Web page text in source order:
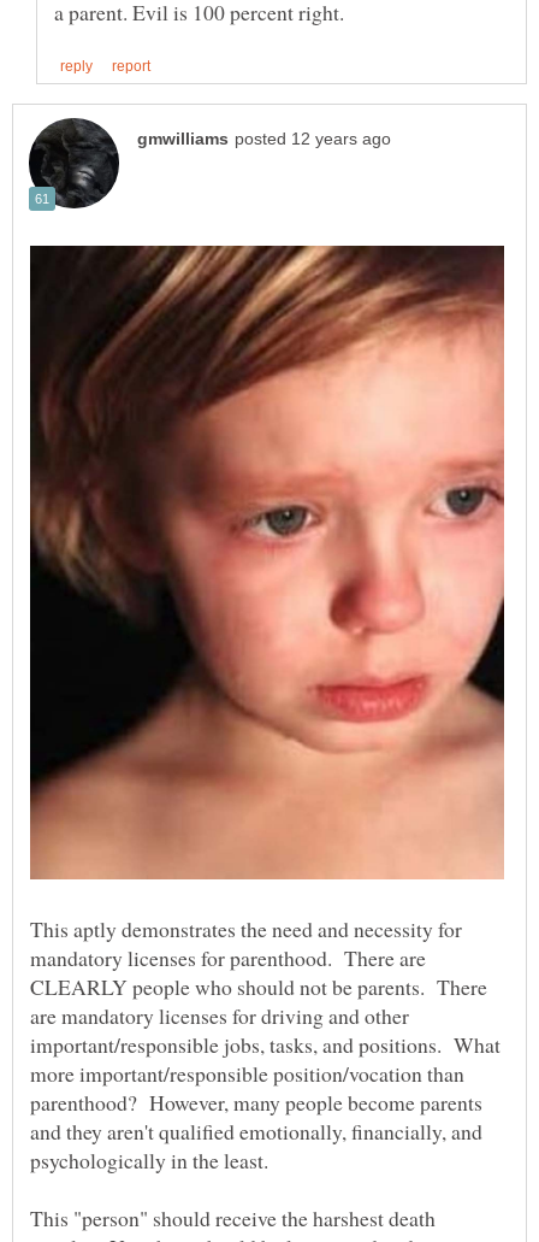
This aptly demonstrates the need and necessity for
mandatory licenses for parenthood. There are
CLEARLY people who should not be parents. There
are mandatory licenses for driving and other
important/responsible jobs, tasks, and positions. What
more important/responsible position/vocation than
parenthood? However, many people become parents
and they aren't qualified emotionally, financially, and
psychologically in the least.
This "person" should receive the harshest death